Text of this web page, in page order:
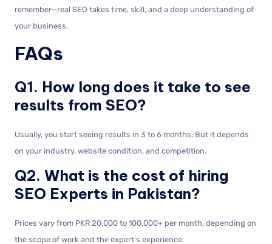
remember—real SEO takes time, skill, and a deep understanding of
your business.
FAQs
Q1. How long does it take to see
results from SEO?
Usually, you start seeing results in 3 to 6 months. But it depends
on your industry, website condition, and competition.
Q2. What is the cost of hiring
SEO Experts in Pakistan?
Prices vary from PKR 20,000 to 100,000+ per month, depending on
the scope of work and the expert’s experience.